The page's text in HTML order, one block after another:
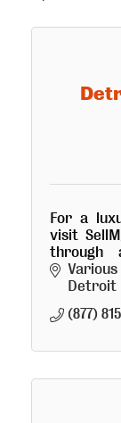
For a
visit
through
Detroit
(877)